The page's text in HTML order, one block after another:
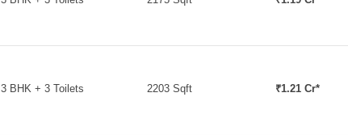
3 BHK + 3 Toilets 2203 Sqft ₹1.21 Cr*